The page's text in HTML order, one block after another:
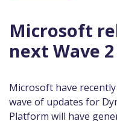
Microsoft
next Wave
Microsoft have
wave of updates for
Platform will have